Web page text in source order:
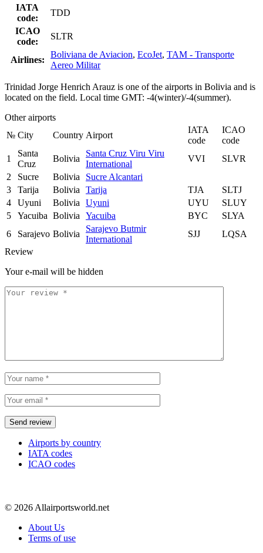
IATA
code:
TDD
ICAO
code:
SLTR
Airlines:
Boliviana de Aviacion, EcoJet, TAM - Transporte
Aereo Militar
Trinidad Jorge Henrich Arauz is one of the airports in Bolivia and is
located on the field. Local time GMT: -4(winter)/-4(summer).
Other airports
№ City Country Airport
IATA
code
ICAO
code
1
Santa
Cruz
Bolivia
Santa Cruz Viru Viru
International
VVI
SLVR
2
Sucre Bolivia
Sucre Alcantari
3
Tarija Bolivia Tarija TJA
SLTJ
4
Uyuni Bolivia Uyuni UYU
SLUY
5
Yacuiba Bolivia Yacuiba BYC
SLYA
6
Sarajevo Bolivia
Sarajevo Butmir
International
SJJ
LQSA
Review
Your e-mail will be hidden
Airports by country
IATA codes
ICAO codes
© 2026 Allairportsworld.net
About Us
Terms of use